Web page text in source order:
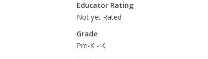
Educator Rating
Not yet Rated
Grade
Pre-K - K